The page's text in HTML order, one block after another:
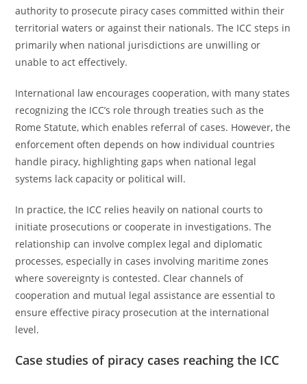
authority to prosecute piracy cases committed within their
territorial waters or against their nationals. The ICC steps in
primarily when national jurisdictions are unwilling or
unable to act effectively.
International law encourages cooperation, with many states
recognizing the ICC’s role through treaties such as the
Rome Statute, which enables referral of cases. However, the
enforcement often depends on how individual countries
handle piracy, highlighting gaps when national legal
systems lack capacity or political will.
In practice, the ICC relies heavily on national courts to
initiate prosecutions or cooperate in investigations. The
relationship can involve complex legal and diplomatic
processes, especially in cases involving maritime zones
where sovereignty is contested. Clear channels of
cooperation and mutual legal assistance are essential to
ensure effective piracy prosecution at the international
level.
Case studies of piracy cases reaching the ICC